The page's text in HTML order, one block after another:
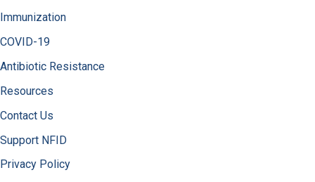
Immunization
COVID-19
Antibiotic Resistance
Resources
Contact Us
Support NFID
Privacy Policy